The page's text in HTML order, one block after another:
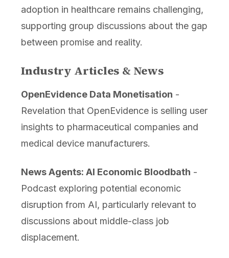
adoption in healthcare remains challenging,
supporting group discussions about the gap
between promise and reality.
Industry Articles & News
OpenEvidence Data Monetisation -
Revelation that OpenEvidence is selling user
insights to pharmaceutical companies and
medical device manufacturers.
News Agents: AI Economic Bloodbath -
Podcast exploring potential economic
disruption from AI, particularly relevant to
discussions about middle-class job
displacement.